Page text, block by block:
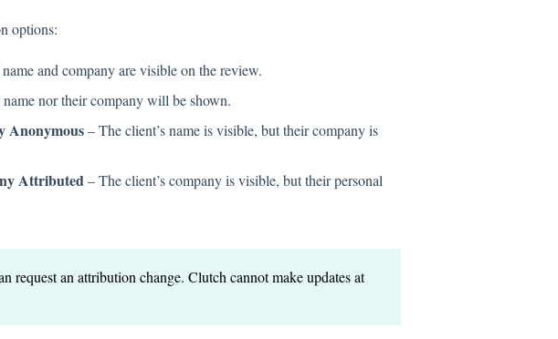
options:
and company are visible on the review.
nor their company will be shown.
Anonymous– The client’s name is visible, but their company is
Attributed– The client’s company is visible, but their personal
request an attribution change. Clutch cannot make updates at